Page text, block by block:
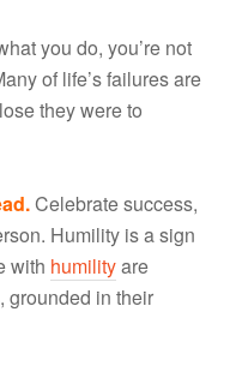
you do, you’re not
of life’s failures are
they were to
Celebrate success,
Humility is a sign
with humilityare
grounded in their